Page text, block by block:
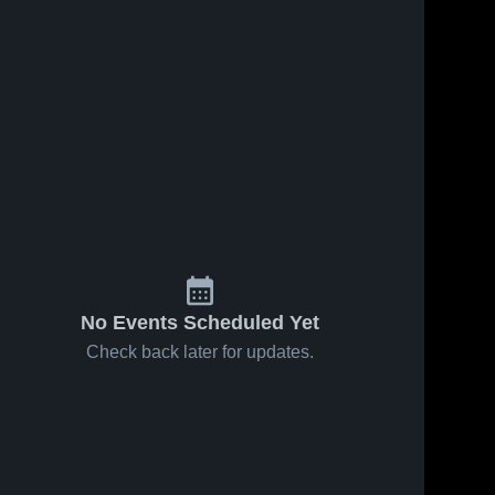
No Events Scheduled Yet
Check back later for updates.